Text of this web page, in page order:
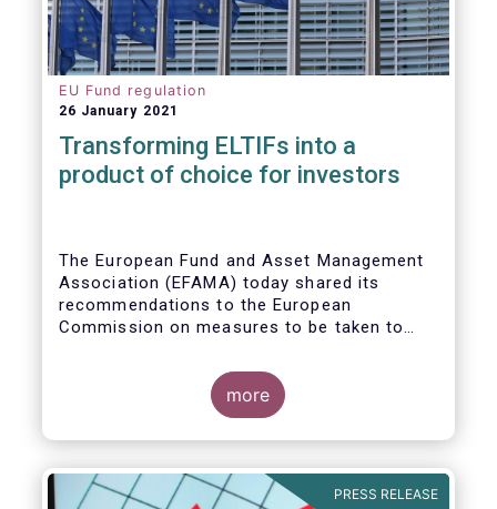
EU Fund regulation
26 January 2021
Transforming ELTIFs into a
product of choice for investors
The European Fund and Asset Management
Association (EFAMA) today shared its
recommendations to the European
Commission on measures to be taken to
Investment Fund (ELTIF) regime.
more
PRESS RELEASE